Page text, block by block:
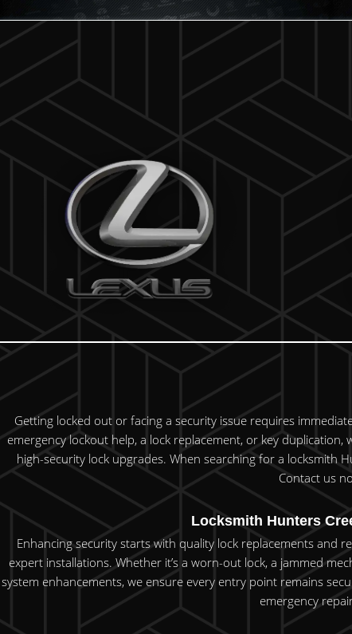
Getting locked out or facing a security issue requires
emergency lockout help, a lock replacement, or key
high-security lock upgrades. When searching for a locksmith
Contact us
Locksmith Hunters
Enhancing security starts with quality lock replacements and
expert installations. Whether it’s a worn-out lock, a jammed
system enhancements, we ensure every entry point remains
emergency